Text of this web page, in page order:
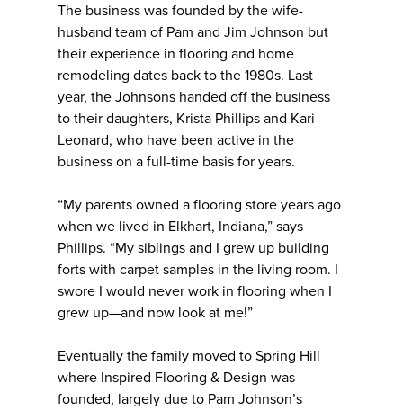
The business was founded by the wife-
husband team of Pam and Jim Johnson but
their experience in flooring and home
remodeling dates back to the 1980s. Last
year, the Johnsons handed off the business
to their daughters, Krista Phillips and Kari
Leonard, who have been active in the
business on a full-time basis for years.
“My parents owned a flooring store years ago
when we lived in Elkhart, Indiana,” says
Phillips. “My siblings and I grew up building
forts with carpet samples in the living room. I
swore I would never work in flooring when I
grew up—and now look at me!”
Eventually the family moved to Spring Hill
where Inspired Flooring & Design was
founded, largely due to Pam Johnson’s